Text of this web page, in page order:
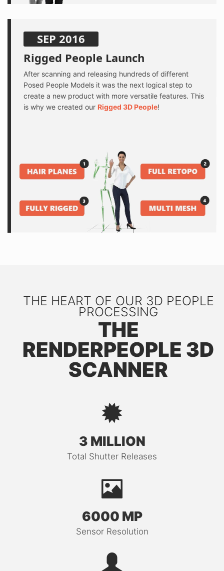
SEP 2016
Rigged People Launch
After scanning and releasing hundreds of different
Posed People Models it was the next logical step to
create a new product with more versatile features. This
is why we created our Rigged 3D People!
THE HEART OF OUR 3D PEOPLE
PROCESSING
THE
RENDERPEOPLE 3D
SCANNER
3 MILLION
Total Shutter Releases
6000 MP
Sensor Resolution